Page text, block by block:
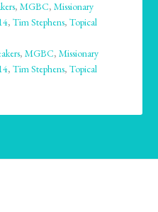
,MGBC,Missionary
,Tim Stephens,Topical
,MGBC,Missionary
,Tim Stephens,Topical